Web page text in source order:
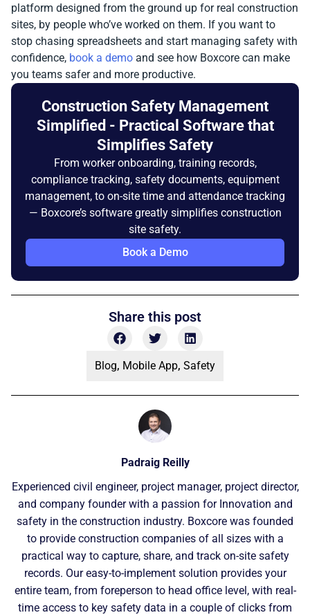
platform designed from the ground up for real construction
sites, by people who’ve worked on them. If you want to
stop chasing spreadsheets and start managing safety with
confidence, book a demo and see how Boxcore can make
you teams safer and more productive.
Construction Safety Management
Simplified - Practical Software that
Simplifies Safety
From worker onboarding, training records,
compliance tracking, safety documents, equipment
management, to on-site time and attendance tracking
— Boxcore’s software greatly simplifies construction
site safety.
Book a Demo
Share this post
Blog, Mobile App, Safety
Padraig Reilly
Experienced civil engineer, project manager, project director,
and company founder with a passion for Innovation and
safety in the construction industry. Boxcore was founded
to provide construction companies of all sizes with a
practical way to capture, share, and track on-site safety
records. Our easy-to-implement solution provides your
entire team, from foreperson to head office level, with real-
time access to key safety data in a couple of clicks from